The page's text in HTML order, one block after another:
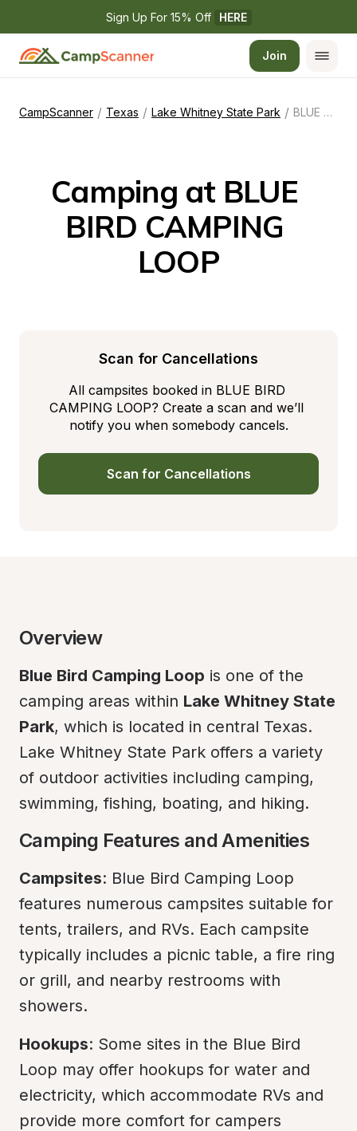
Sign Up For 15% Off HERE
Join
CampScanner / Texas / Lake Whitney State Park / BLUE BIRD CAMPING LOOP
Camping at BLUE
BIRD CAMPING
LOOP
Scan for Cancellations
All campsites booked in BLUE BIRD
CAMPING LOOP? Create a scan and we’ll
notify you when somebody cancels.
Scan for Cancellations
Overview
Blue Bird Camping Loop is one of the
camping areas within Lake Whitney State
Park, which is located in central Texas.
Lake Whitney State Park offers a variety
of outdoor activities including camping,
swimming, fishing, boating, and hiking.
Camping Features and Amenities
Campsites: Blue Bird Camping Loop
features numerous campsites suitable for
tents, trailers, and RVs. Each campsite
typically includes a picnic table, a fire ring
or grill, and nearby restrooms with
showers.
Hookups: Some sites in the Blue Bird
Loop may offer hookups for water and
electricity, which accommodate RVs and
provide more comfort for campers